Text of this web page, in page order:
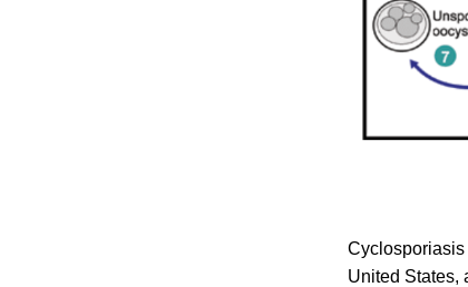
Cyclosporiasis
United States,